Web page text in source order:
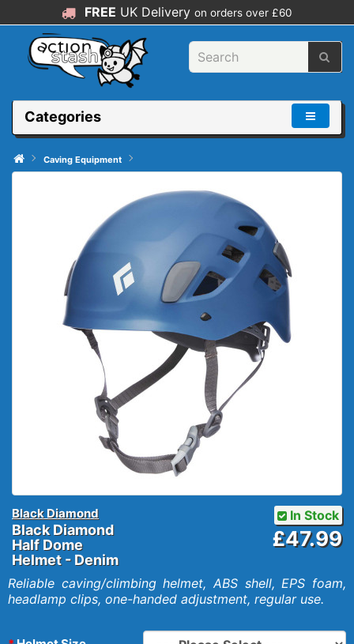
FREE UK Delivery on orders over £60
Categories
Caving Equipment
Black Diamond
Black Diamond
Half Dome
Helmet - Denim
In Stock
£47.99
Reliable caving/climbing helmet, ABS shell, EPS foam,
headlamp clips, one-handed adjustment, regular use.